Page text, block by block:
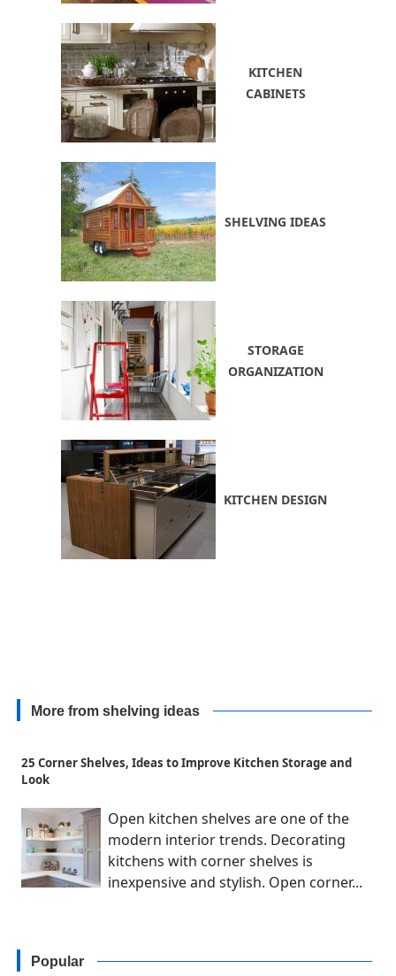
KITCHEN
CABINETS
SHELVING IDEAS
STORAGE
ORGANIZATION
KITCHEN DESIGN
More from shelving ideas
25 Corner Shelves, Ideas to Improve Kitchen Storage and
Look
Open kitchen shelves are one of the
modern interior trends. Decorating
kitchens with corner shelves is
inexpensive and stylish. Open corner...
Popular